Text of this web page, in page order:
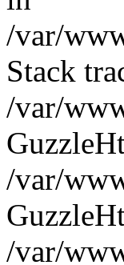
/var/
Stack
/var/
/var/
/var/